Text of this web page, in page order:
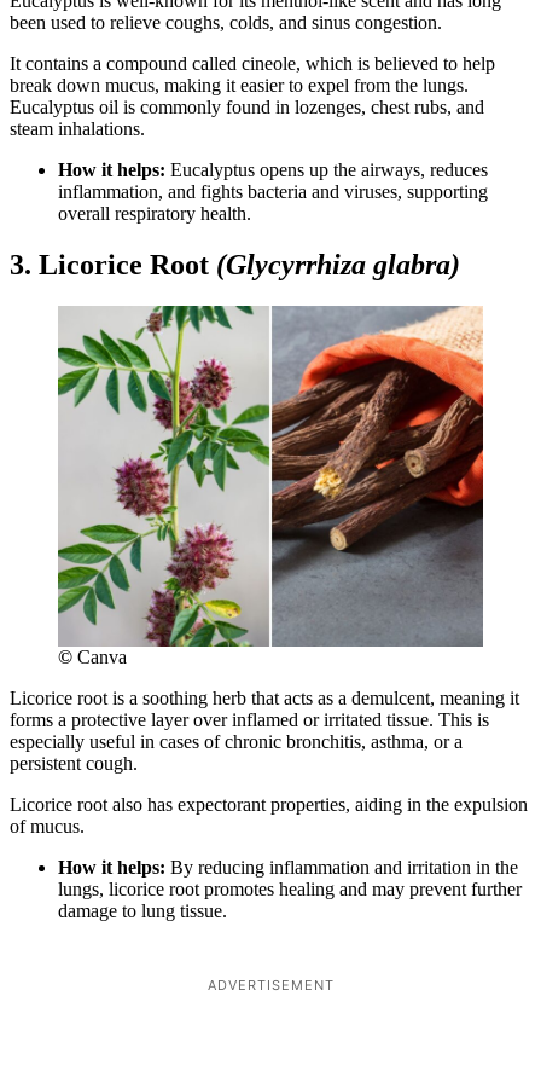
been used to relieve coughs, colds, and sinus congestion.
It contains a compound called cineole, which is believed to help
break down mucus, making it easier to expel from the lungs.
Eucalyptus oil is commonly found in lozenges, chest rubs, and
steam inhalations.
How it helps: Eucalyptus opens up the airways, reduces
inflammation, and fights bacteria and viruses, supporting
overall respiratory health.
3. Licorice Root (Glycyrrhiza glabra)
© Canva
Licorice root is a soothing herb that acts as a demulcent, meaning it
forms a protective layer over inflamed or irritated tissue. This is
especially useful in cases of chronic bronchitis, asthma, or a
persistent cough.
Licorice root also has expectorant properties, aiding in the expulsion
of mucus.
How it helps: By reducing inflammation and irritation in the
lungs, licorice root promotes healing and may prevent further
damage to lung tissue.
ADVERTISEMENT